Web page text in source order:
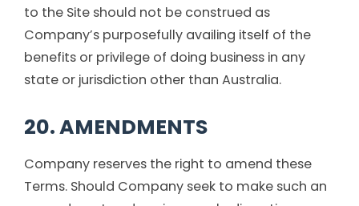
to the Site should not be construed as
Company’s purposefully availing itself of the
benefits or privilege of doing business in any
state or jurisdiction other than Australia.
20. AMENDMENTS
Company reserves the right to amend these
Terms. Should Company seek to make such an